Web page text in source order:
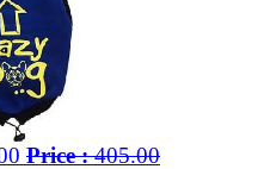
Price :405.00